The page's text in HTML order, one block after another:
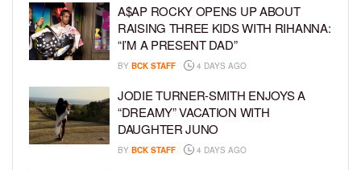
A$AP ROCKY OPENS UP ABOUT
RAISING THREE KIDS WITH RIHANNA:
“I’M A PRESENT DAD”
BY BCK STAFF 4 DAYS AGO
JODIE TURNER-SMITH ENJOYS A
“DREAMY” VACATION WITH
DAUGHTER JUNO
BY BCK STAFF 4 DAYS AGO